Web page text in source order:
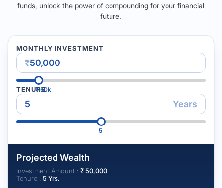
funds, unlock the power of compounding for your financial
future.
MONTHLY INVESTMENT
₹
₹50k
TENURE
Years
5
Projected Wealth
Investment Amount : ₹50,000
Tenure : 5 Yrs.